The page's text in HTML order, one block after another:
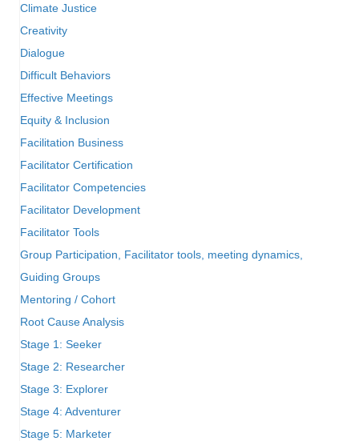
Climate Justice
Creativity
Dialogue
Difficult Behaviors
Effective Meetings
Equity & Inclusion
Facilitation Business
Facilitator Certification
Facilitator Competencies
Facilitator Development
Facilitator Tools
Group Participation, Facilitator tools, meeting dynamics,
Guiding Groups
Mentoring / Cohort
Root Cause Analysis
Stage 1: Seeker
Stage 2: Researcher
Stage 3: Explorer
Stage 4: Adventurer
Stage 5: Marketer